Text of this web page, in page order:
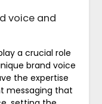
voice and
a crucial role
brand voice
the expertise
messaging that